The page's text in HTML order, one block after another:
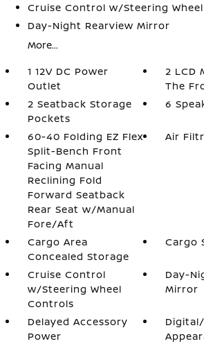
Cruise Control w/Steering
Day-Night Rearview Mirror
More...
1 12V DC Power
Outlet
2 LCD
The
2 Seatback Storage
Pockets
6
60-40 Folding EZ Flex
Split-Bench Front
Facing Manual
Reclining Fold
Forward Seatback
Rear Seat w/Manual
Fore/Aft
Air
Cargo Area
Concealed Storage
Cargo
Cruise Control
w/Steering Wheel
Controls
Day-
Mirror
Delayed Accessory
Power